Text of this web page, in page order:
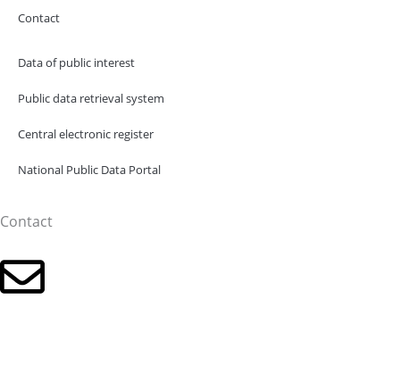
Contact
Data of public interest
Public data retrieval system
Central electronic register
National Public Data Portal
Contact